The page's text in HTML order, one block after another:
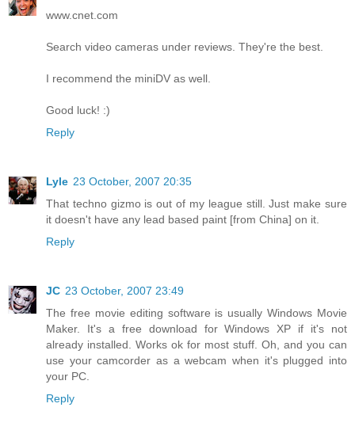
www.cnet.com
Search video cameras under reviews. They're the best.
I recommend the miniDV as well.
Good luck! :)
Reply
Lyle 23 October, 2007 20:35
That techno gizmo is out of my league still. Just make sure
it doesn't have any lead based paint [from China] on it.
Reply
JC 23 October, 2007 23:49
The free movie editing software is usually Windows Movie
Maker. It's a free download for Windows XP if it's not
already installed. Works ok for most stuff. Oh, and you can
use your camcorder as a webcam when it's plugged into
your PC.
Reply